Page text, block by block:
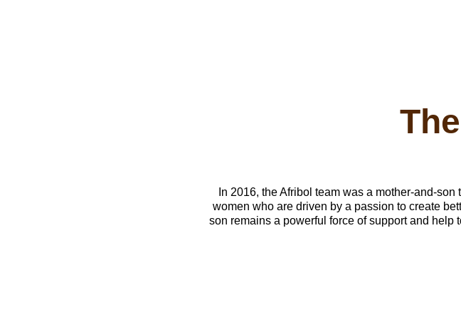
women who are driven by a passion to create
son remains a powerful force of support and